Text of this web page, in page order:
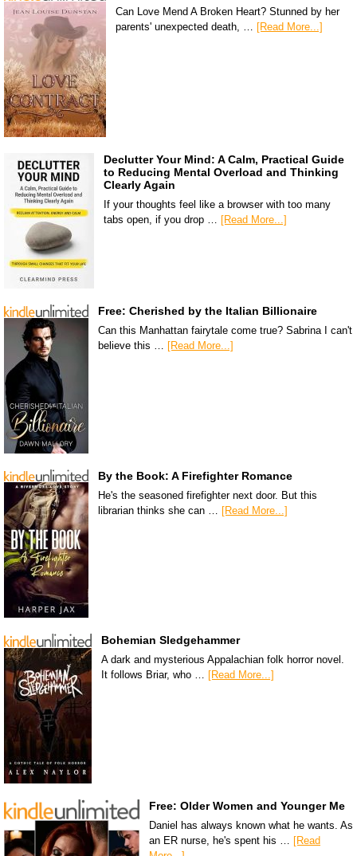
Can Love Mend A Broken Heart? Stunned by her
parents' unexpected death, …
[Read More...]
Declutter Your Mind: A Calm, Practical Guide
to Reducing Mental Overload and Thinking
Clearly Again
If your thoughts feel like a browser with too many
tabs open, if you drop …
[Read More...]
Free: Cherished by the Italian Billionaire
Can this Manhattan fairytale come true? Sabrina I can't
believe this …
[Read More...]
By the Book: A Firefighter Romance
He's the seasoned firefighter next door. But this
librarian thinks she can … [Read More...]
Bohemian Sledgehammer
A dark and mysterious Appalachian folk horror novel.
It follows Briar, who … [Read More...]
Free: Older Women and Younger Me
Daniel has always known what he wants. As
an ER nurse, he's spent his … [Read